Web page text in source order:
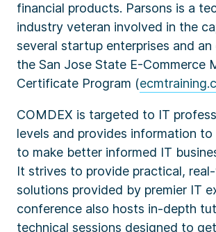
financial products. Parsons is a
industry veteran involved in the
several startup enterprises and
the San Jose State E-Commerce
Certificate Program (
COMDEX is targeted to IT
levels and provides information to
to make better informed IT
It strives to provide practical,
solutions provided by premier IT
conference also hosts in-depth
technical sessions designed to